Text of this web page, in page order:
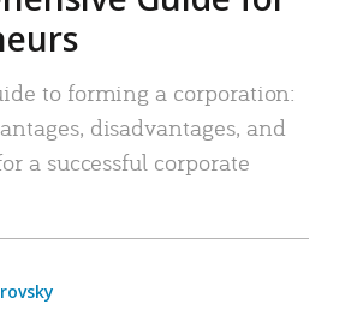
to forming a corporation:
disadvantages, and
a successful corporate